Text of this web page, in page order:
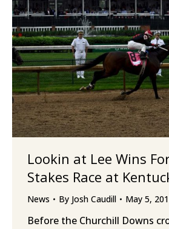
Lookin at Lee Wins
Stakes Race at
News By Josh Caudill May 5,
Before the Churchill Downs